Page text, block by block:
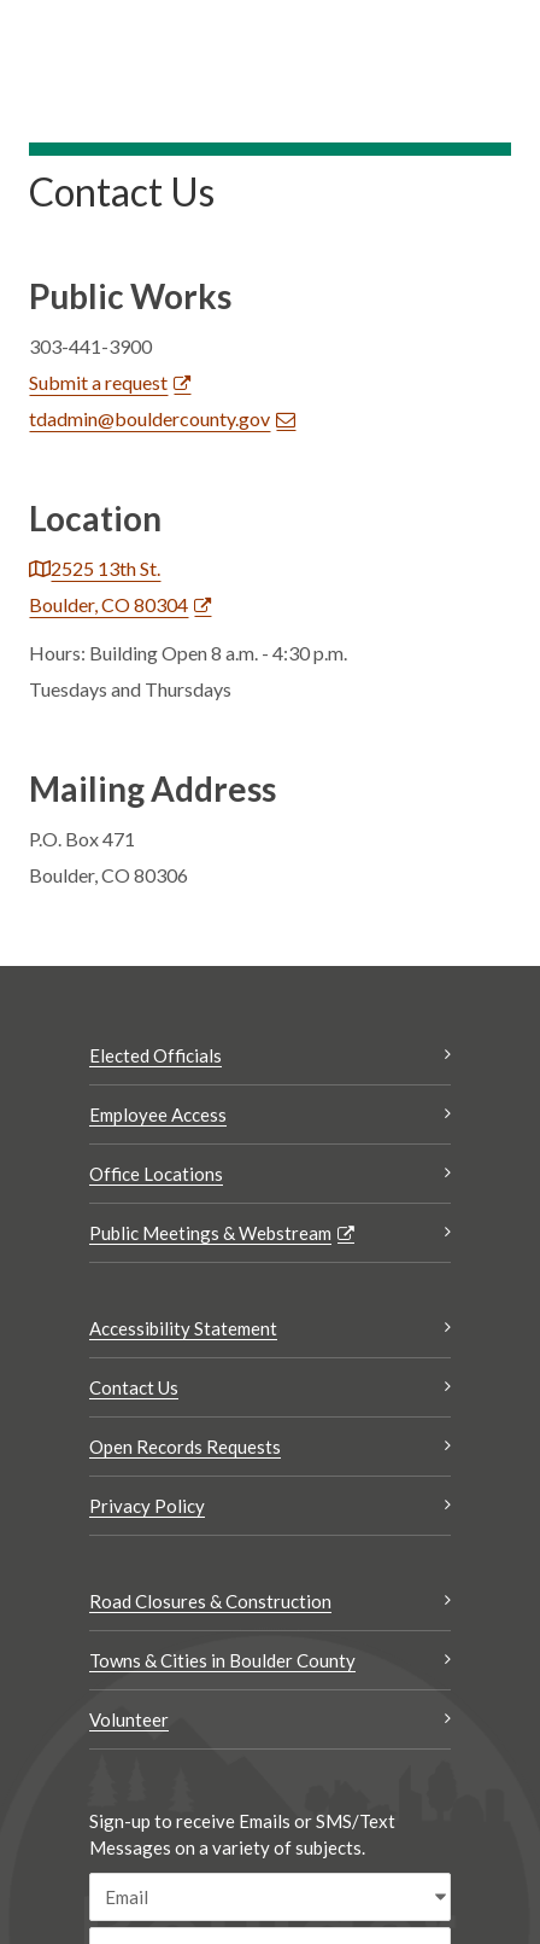
Contact Us
Public Works
303-441-3900
Submit a request
tdadmin@bouldercounty.gov
Location
2525 13th St.
Boulder, CO 80304
Hours: Building Open 8 a.m. - 4:30 p.m.
Tuesdays and Thursdays
Mailing Address
P.O. Box 471
Boulder, CO 80306
Elected Officials
Employee Access
Office Locations
Public Meetings & Webstream
Accessibility Statement
Contact Us
Open Records Requests
Privacy Policy
Road Closures & Construction
Towns & Cities in Boulder County
Volunteer
Sign-up to receive Emails or SMS/Text
Messages on a variety of subjects.